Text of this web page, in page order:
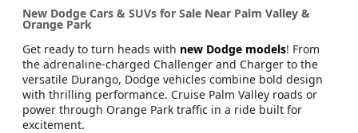
New Dodge Cars & SUVs for Sale Near Palm Valley &
Orange Park
Get ready to turn heads with new Dodge models! From
the adrenaline-charged Challenger and Charger to the
versatile Durango, Dodge vehicles combine bold design
with thrilling performance. Cruise Palm Valley roads or
power through Orange Park traffic in a ride built for
excitement.